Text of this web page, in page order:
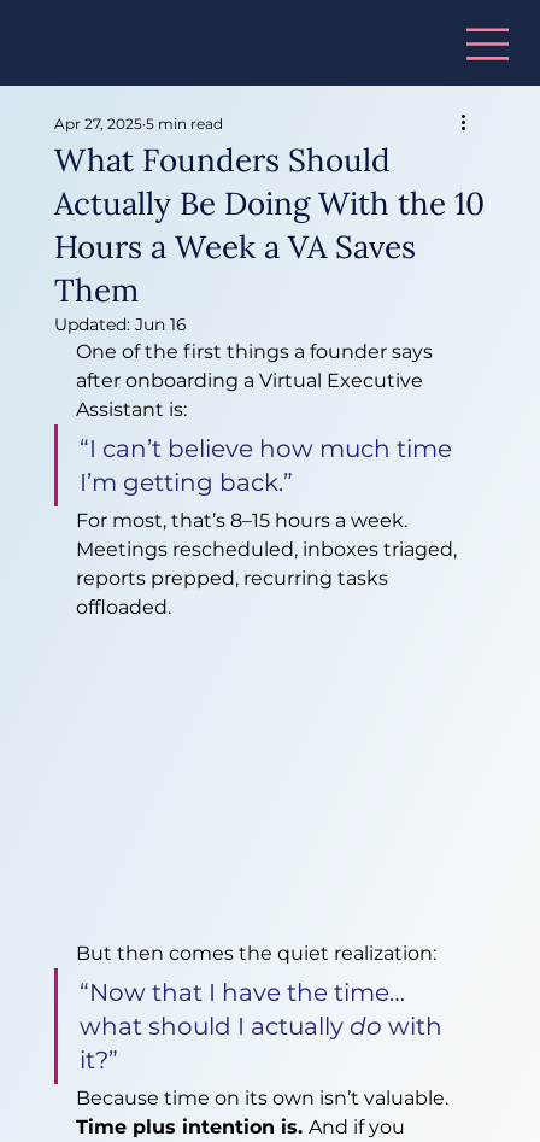
What Founders Should
Actually Be Doing With the 10
Hours a Week a VA Saves
Them
Apr 27, 2025 5 min read
Updated: Jun 16
One of the first things a founder says
after onboarding a Virtual Executive
Assistant is:
“I can’t believe how much time
I’m getting back.”
For most, that’s 8–15 hours a week.
Meetings rescheduled, inboxes triaged,
reports prepped, recurring tasks
offloaded.
But then comes the quiet realization:
“Now that I have the time…
what should I actually do with
it?”
Because time on its own isn’t valuable.
Time plus intention is. And if you